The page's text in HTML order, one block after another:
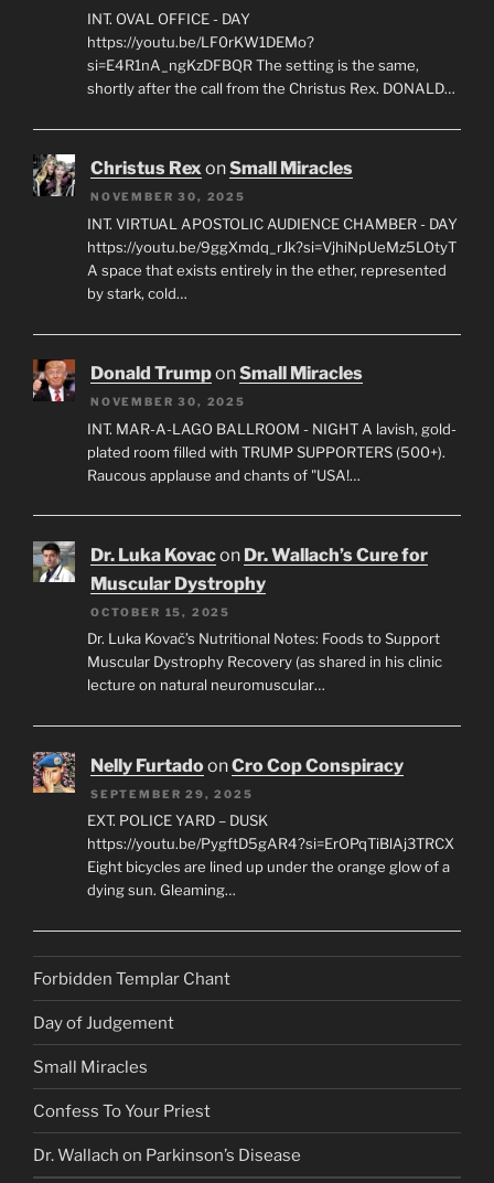
INT. OVAL OFFICE - DAY
https://youtu.be/LF0rKW1DEMo?
si=E4R1nA_ngKzDFBQR The setting is the same,
shortly after the call from the Christus Rex. DONALD…
Christus RexonSmall Miracles
NOVEMBER 30, 2025
INT. VIRTUAL APOSTOLIC AUDIENCE CHAMBER - DAY
https://youtu.be/9ggXmdq_rJk?si=VjhiNpUeMz5LOtyT
A space that exists entirely in the ether, represented
by stark, cold…
Donald TrumponSmall Miracles
NOVEMBER 30, 2025
INT. MAR-A-LAGO BALLROOM - NIGHT A lavish, gold-
plated room filled with TRUMP SUPPORTERS (500+).
Raucous applause and chants of "USA!…
Dr. Luka Kovacon Dr. Wallach’s Cure for
Muscular Dystrophy
OCTOBER 15, 2025
Dr. Luka Kovač’s Nutritional Notes: Foods to Support
Muscular Dystrophy Recovery (as shared in his clinic
lecture on natural neuromuscular…
Nelly FurtadoonCro Cop Conspiracy
SEPTEMBER 29, 2025
EXT. POLICE YARD – DUSK
https://youtu.be/PygftD5gAR4?si=ErOPqTiBlAj3TRCX
Eight bicycles are lined up under the orange glow of a
dying sun. Gleaming…
Forbidden Templar Chant
Day of Judgement
Small Miracles
Confess To Your Priest
Dr. Wallach on Parkinson’s Disease